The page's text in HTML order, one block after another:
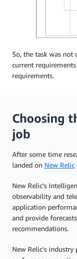
So, the task was
current
requirements.
Choosing
job
After some time
landed on New Relic
New Relic’s
observability and
application
and provide
recommendations.
New Relic's